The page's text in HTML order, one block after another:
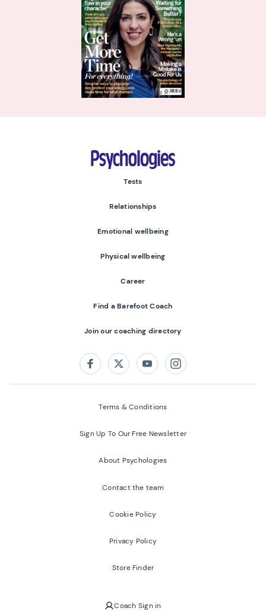
Psychologies
Tests
Relationships
Emotional wellbeing
Physical wellbeing
Career
Find a Barefoot Coach
Join our coaching directory
FacebookTwitterYoutubeInstagram
Terms & Conditions
Sign Up To Our Free Newsletter
About Psychologies
Contact the team
Cookie Policy
Privacy Policy
Store Finder
Coach Sign in